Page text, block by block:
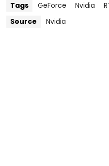
Tags GeForce Nvidia
Source
Nvidia